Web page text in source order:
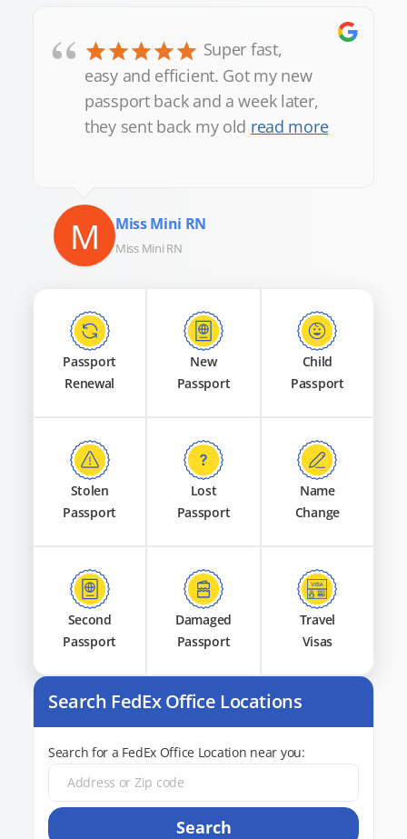
“
Super fast,
easy and efficient. Got my new
passport back and a week later,
they sent back my old read more
M Miss Mini RN
Miss Mini RN
Passport
Renewal
New
Passport
Child
Passport
Stolen
Passport
Lost
Passport
Name
Change
Second
Passport
Damaged
Passport
Travel
Visas
Search FedEx Office Locations
Search for a FedEx Office Location near you:
Search